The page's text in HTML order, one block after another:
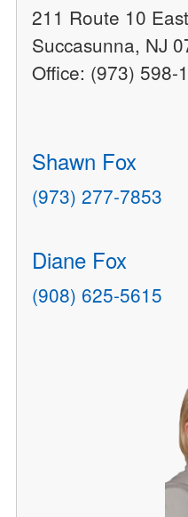
211 Route 10 East
Succasunna, NJ
Office: (973) 598-
Shawn Fox
(973) 277-7853
Diane Fox
(908) 625-5615